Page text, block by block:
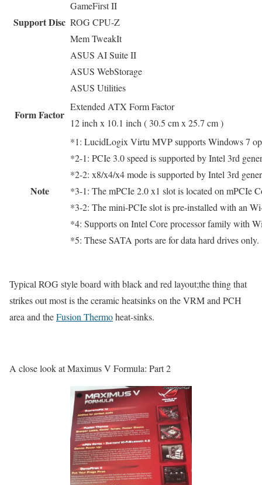
Support Disc
GameFirst II
ROG CPU-Z
Mem TweakIt
ASUS AI Suite II
ASUS WebStorage
ASUS Utilities
Form Factor
Extended ATX Form Factor
12 inch x 10.1 inch ( 30.5 cm x 25.7 cm )
Note
*1: LucidLogix Virtu MVP supports Windows 7
*2-1: PCIe 3.0 speed is supported by Intel 3rd
*2-2: x8/x4/x4 mode is supported by Intel 3rd
*3-1: The mPCIe 2.0 x1 slot is located on mPCIe
*3-2: The mini-PCIe slot is pre-installed with an
*4: Supports on Intel Core processor family with
*5: These SATA ports are for data hard drives only.
Typical ROG style board with black and red layout;the thing that
strikes out most is the ceramic heatsinks on the VRM and PCH
area and theFusion Thermoheat-sinks.
A close look at Maximus V Formula: Part 2